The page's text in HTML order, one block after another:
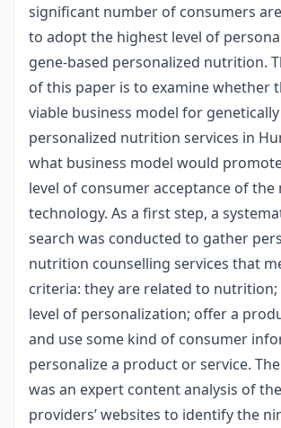
significant number of consumers
to adopt the highest level of
gene-based personalized nutrition.
of this paper is to examine whether
viable business model for
personalized nutrition services in
what business model would
level of consumer acceptance of the
technology. As a first step, a
search was conducted to gather
nutrition counselling services that
criteria: they are related to nutrition;
level of personalization; offer a
and use some kind of consumer
personalize a product or service.
was an expert content analysis of
providers’ websites to identify the